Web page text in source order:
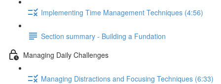
Implementing Time Management Techniques (4:56)
Section summary - Building a Fundation
Managing Daily Challenges
Managing Distractions and Focusing Techniques (6:33)